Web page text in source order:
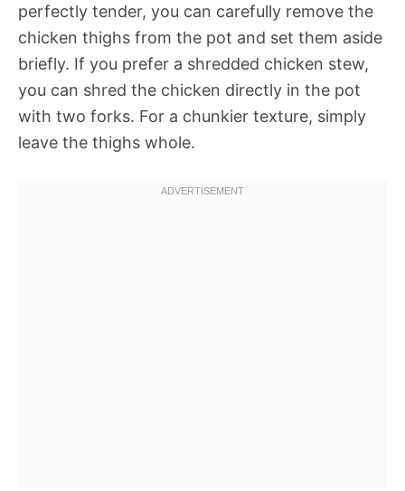
perfectly tender, you can carefully remove the
chicken thighs from the pot and set them aside
briefly. If you prefer a shredded chicken stew,
you can shred the chicken directly in the pot
with two forks. For a chunkier texture, simply
leave the thighs whole.